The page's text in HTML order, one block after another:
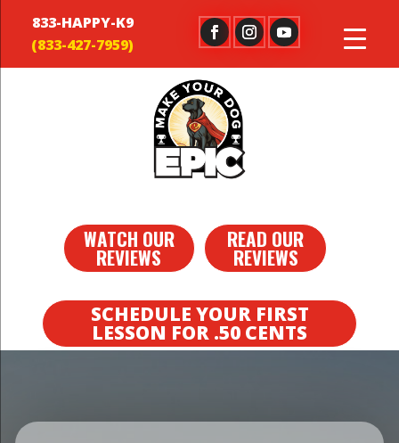
833-HAPPY-K9
WATCH OUR
REVIEWS
READ OUR
REVIEWS
SCHEDULE YOUR FIRST
LESSON FOR .50 CENTS